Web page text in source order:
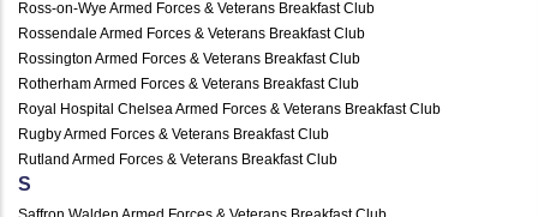
Ross-on-Wye Armed Forces & Veterans Breakfast Club
Rossendale Armed Forces & Veterans Breakfast Club
Rossington Armed Forces & Veterans Breakfast Club
Rotherham Armed Forces & Veterans Breakfast Club
Royal Hospital Chelsea Armed Forces & Veterans Breakfast Club
Rugby Armed Forces & Veterans Breakfast Club
Rutland Armed Forces & Veterans Breakfast Club
S